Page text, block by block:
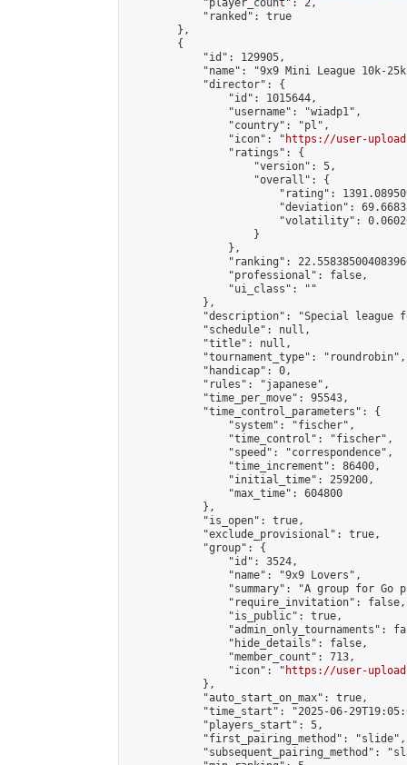
            "player_count": 2,
            "ranked": true
        },
        {
            "id": 129905,
"name": "9x9 Mini League 10k-
            "director": {
                "id": 1015644,
                "username": "wiadp1",
                "country": "pl",
                "icon": "
https://user-
                "ratings": {
                    "version": 5,
                    "overall": {
"rating":
"deviation":
"volatility":
                    }
                },
"ranking":
                "professional": false,
                "ui_class": ""
            },
"description": "Special league
            "schedule": null,
            "title": null,
            "tournament_type": "roundrobin",
            "handicap": 0,
            "rules": "japanese",
            "time_per_move": 95543,
            "time_control_parameters": {
                "system": "fischer",
                "time_control": "fischer",
                "speed": "correspondence",
                "time_increment": 86400,
                "initial_time": 259200,
                "max_time": 604800
            },
            "is_open": true,
            "exclude_provisional": true,
            "group": {
                "id": 3524,
                "name": "9x9 Lovers",
"summary": "A group for Go
                "require_invitation": false,
                "is_public": true,
"admin_only_tournaments":
                "hide_details": false,
                "member_count": 713,
                "icon": "
https://user-
            },
            "auto_start_on_max": true,
"time_start": "2025-06-
            "players_start": 5,
            "first_pairing_method": "slide",
"subsequent_pairing_method":